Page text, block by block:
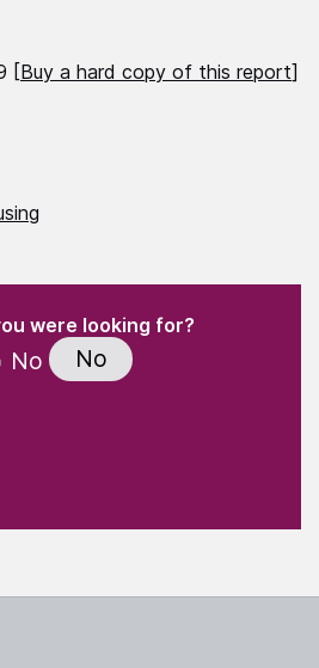
[Buy a hard copy of this report]
were looking for?(Required)
No No